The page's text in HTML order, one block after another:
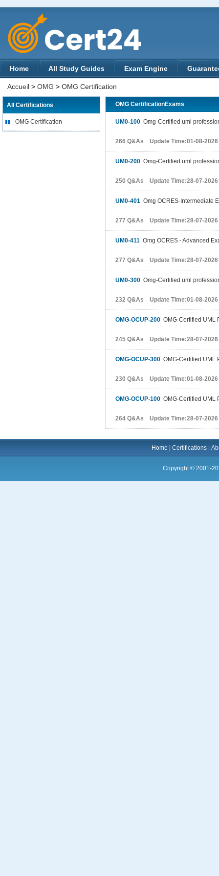
Home All Study Guides Exam Engine
Accueil > OMG > OMG Certification
All Certifications
OMG Certification
OMG CertificationExams
UM0-100 Omg-Certified uml
266 Q&As Update Time:01-08-2026
UM0-200 Omg-Certified uml
250 Q&As Update Time:28-07-2026
UM0-401 Omg OCRES-Intermediate
277 Q&As Update Time:28-07-2026
UM0-411 Omg OCRES - Advanced
277 Q&As Update Time:28-07-2026
UM0-300 Omg-Certified uml
232 Q&As Update Time:01-08-2026
OMG-OCUP-200 OMG-Certified UML
245 Q&As Update Time:28-07-2026
OMG-OCUP-300 OMG-Certified UML
230 Q&As Update Time:01-08-2026
OMG-OCUP-100 OMG-Certified UML
264 Q&As Update Time:28-07-2026
Home |Certifications |
Copyright © 2001-